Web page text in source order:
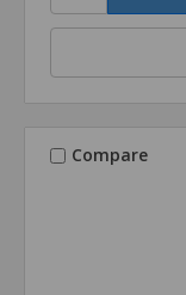
Compare